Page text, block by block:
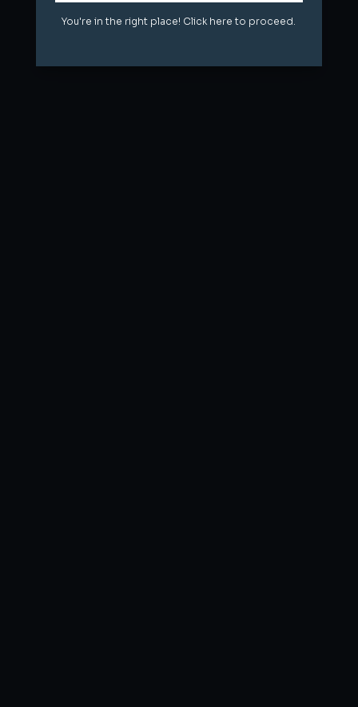
You're in the right place! Click here to proceed.
You're in the right place! Click here to proceed.